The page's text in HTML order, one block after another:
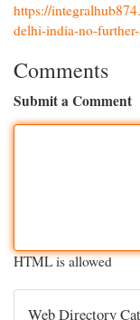
https://
delhi-india-no-
Comments
Submit a Comment
HTML is allowed
Web Directory